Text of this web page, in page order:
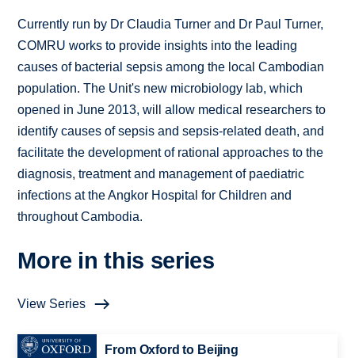
Currently run by Dr Claudia Turner and Dr Paul Turner,
COMRU works to provide insights into the leading
causes of bacterial sepsis among the local Cambodian
population. The Unit's new microbiology lab, which
opened in June 2013, will allow medical researchers to
identify causes of sepsis and sepsis-related death, and
facilitate the development of rational approaches to the
diagnosis, treatment and management of paediatric
infections at the Angkor Hospital for Children and
throughout Cambodia.
More in this series
View Series
From Oxford to Beijing